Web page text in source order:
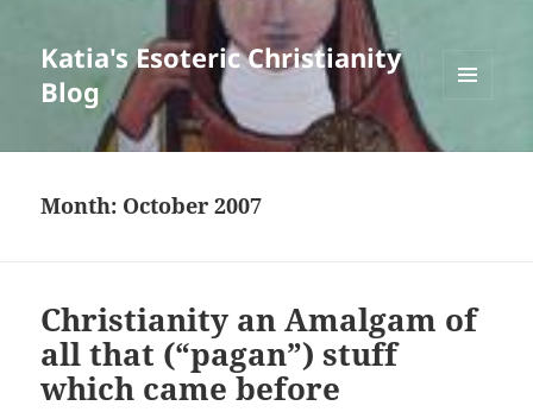
Katia's Esoteric Christianity
Blog
WIDGETS
Month: October 2007
Christianity an Amalgam of
all that (“pagan”) stuff
which came before